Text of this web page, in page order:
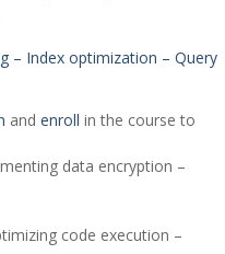
– Index optimization – Query
and enroll in the course to
data encryption –
code execution –